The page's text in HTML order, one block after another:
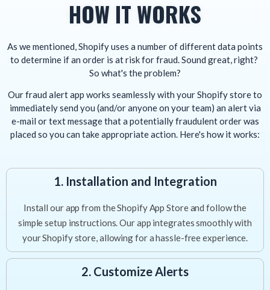
HOW IT WORKS
As we mentioned, Shopify uses a number of different data points
to determine if an order is at risk for fraud. Sound great, right?
So what's the problem?
Our fraud alert app works seamlessly with your Shopify store to
immediately send you (and/or anyone on your team) an alert via
e-mail or text message that a potentially fraudulent order was
placed so you can take appropriate action. Here's how it works:
1. Installation and Integration
Install our app from the Shopify App Store and follow the
simple setup instructions. Our app integrates smoothly with
your Shopify store, allowing for a hassle-free experience.
2. Customize Alerts